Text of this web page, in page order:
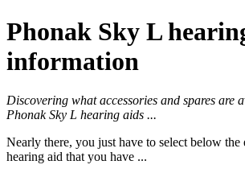
Phonak Sky L
information
Discovering what accessories and spares are
Phonak Sky L hearing aids ...
Nearly there, you just have to select below
hearing aid that you have ...